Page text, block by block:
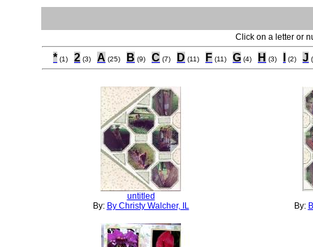
Click on a letter or
* (1) 2 (3) A (25) B (9) C (7) D (11) F (11) G (4) H (3) (2) J
untitled
By: By Christy Walcher, IL By: